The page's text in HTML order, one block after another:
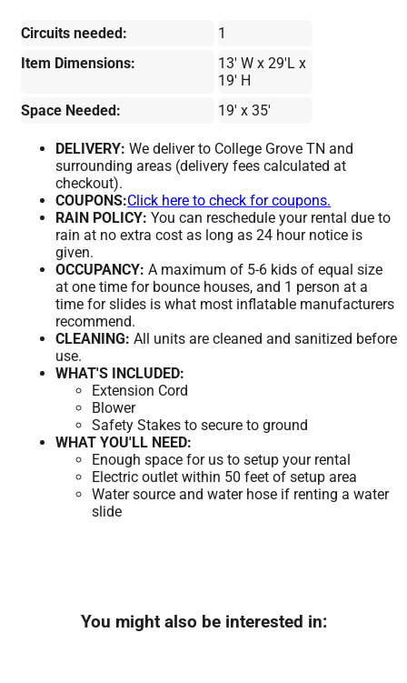
Circuits needed:
1
Item Dimensions:
13' W x 29'L x
19' H
Space Needed:
19' x 35'
DELIVERY: We deliver to College Grove TN and
surrounding areas (delivery fees calculated at
checkout).
COUPONS:Click here to check for coupons.
RAIN POLICY: You can reschedule your rental due to
rain at no extra cost as long as 24 hour notice is
given.
OCCUPANCY: A maximum of 5-6 kids of equal size
at one time for bounce houses, and 1 person at a
time for slides is what most inflatable manufacturers
recommend.
CLEANING: All units are cleaned and sanitized before
use.
WHAT'S INCLUDED:
Extension Cord
Blower
Safety Stakes to secure to ground
WHAT YOU'LL NEED:
Enough space for us to setup your rental
Electric outlet within 50 feet of setup area
Water source and water hose if renting a water
slide
You might also be interested in: